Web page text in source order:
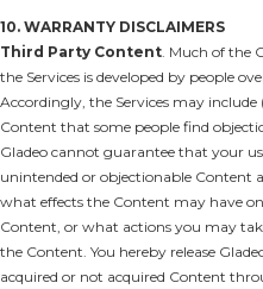
10. WARRANTY DISCLAIMERS
Third Party Content. Much of the
the Services is developed by people
Accordingly, the Services may
Content that some people find
Gladeo cannot guarantee that your
unintended or objectionable Content
what effects the Content may have
Content, or what actions you may
the Content. You hereby release
acquired or not acquired Content